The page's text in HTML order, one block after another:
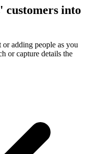
customers into
adding people as you
or capture details the